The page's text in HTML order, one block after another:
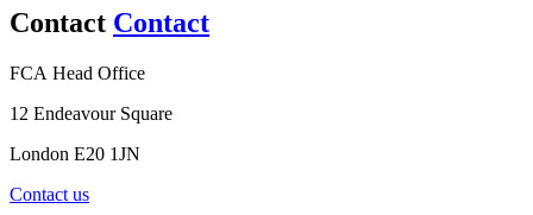
Contact Contact
FCA Head Office
12 Endeavour Square
London E20 1JN
Contact us